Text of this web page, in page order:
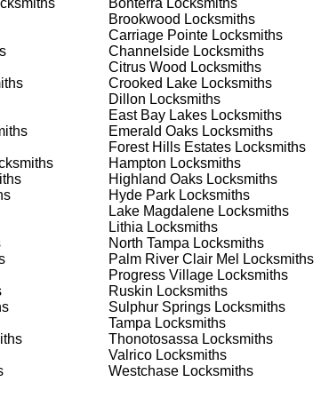
we have the expertise to provide the best
Process
phone (813-596-2256) to discuss your locksmith
appointment that fits your schedule. Our team is
understand all your options before making a
Keystone to assess the situation. Whether it's a
and propose the best solutions. We pride
understand your specific requirements.
the necessary locksmith services efficiently and
ensure high-quality results. We ensure minimal
standards.
quality check to ensure everything is
believe in delivering services that exceed
Bonterra Locksmiths
Brookwood Locksmiths
Carriage PointeLocksmiths
ChannelsideLocksmiths
Citrus Wood Locksmiths
Crooked LakeLocksmiths
Dillon Locksmiths
East Bay LakesLocksmiths
Emerald OaksLocksmiths
Forest Hills EstatesLocksmiths
Hampton Locksmiths
Highland OaksLocksmiths
Hyde ParkLocksmiths
Lake MagdaleneLocksmiths
Lithia Locksmiths
North Tampa Locksmiths
Palm River Clair Mel Locksmiths
Progress VillageLocksmiths
Ruskin Locksmiths
Sulphur SpringsLocksmiths
Tampa Locksmiths
Thonotosassa Locksmiths
ValricoLocksmiths
WestchaseLocksmiths